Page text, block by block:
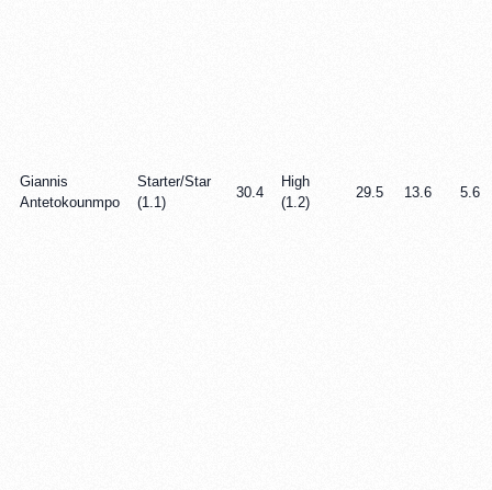
Giannis
Antetokounmpo
Starter/Star
(1.1)
30.4
High
(1.2)
29.5 13.6 5.6